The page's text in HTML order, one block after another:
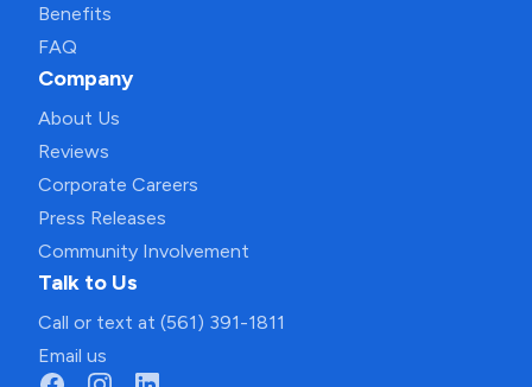
Benefits
FAQ
Company
About Us
Reviews
Corporate Careers
Press Releases
Community Involvement
Talk to Us
Call or text at (561) 391-1811
Email us